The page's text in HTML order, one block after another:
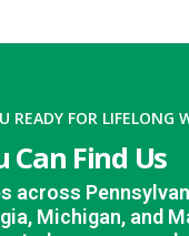
READY FOR LIFELONG
Can Find Us
across
Michigan, and